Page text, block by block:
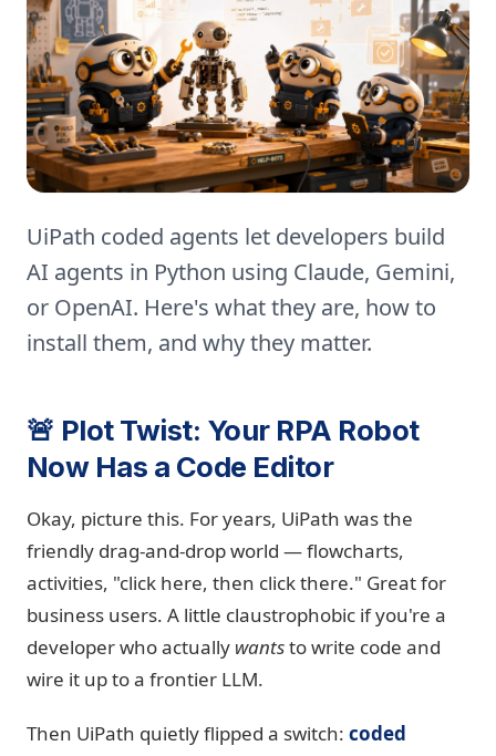
UiPath coded agents let developers build
AI agents in Python using Claude, Gemini,
or OpenAI. Here's what they are, how to
install them, and why they matter.
🚨 Plot Twist: Your RPA Robot
Now Has a Code Editor
Okay, picture this. For years, UiPath was the
friendly drag-and-drop world — flowcharts,
activities, "click here, then click there." Great for
business users. A little claustrophobic if you're a
developer who actually wantsto write code and
wire it up to a frontier LLM.
Then UiPath quietly flipped a switch: coded